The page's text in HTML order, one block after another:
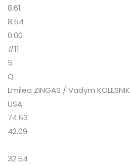
8.61
8.54
0.00
#11
5
Q
Emilea ZINGAS / Vadym KOLESNIK
USA
74.63
42.09
32.54